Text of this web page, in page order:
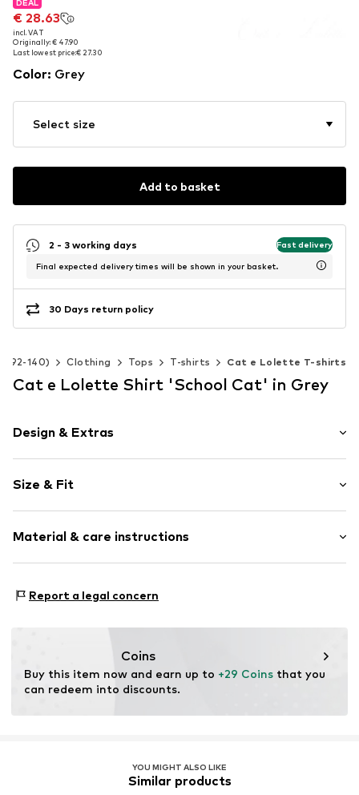
DEAL
€ 28.63
incl. VAT
Originally: € 47.90
Last lowest price:€ 27.30
DEAL
€ 28.63
incl. VAT
Originally: € 47.90
Last lowest price:€ 27.30
Color: Grey
Select size
Add to basket
2 - 3 working days Fast delivery
Final expected delivery times will be shown in your basket.
30 Days return policy
92-140) Clothing Tops T-shirts Cat e Lolette T-shirts
Cat e Lolette Shirt 'School Cat' in Grey
Design & Extras
Cotton
Crew neck
Item no. CET0347001000001
Size & Fit
Style fit: Normal fit
Material & care instructions
Details: 100% Rubber
Report a legal concern
Coins
Buy this item now and earn up to +29 Coins that you
can redeem into discounts.
YOU MIGHT ALSO LIKE
Similar products